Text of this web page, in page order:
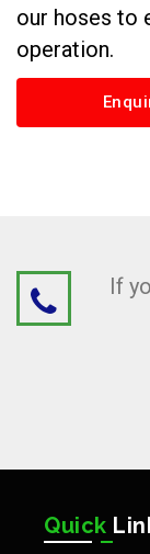
our hoses to
operation.
If
Quick